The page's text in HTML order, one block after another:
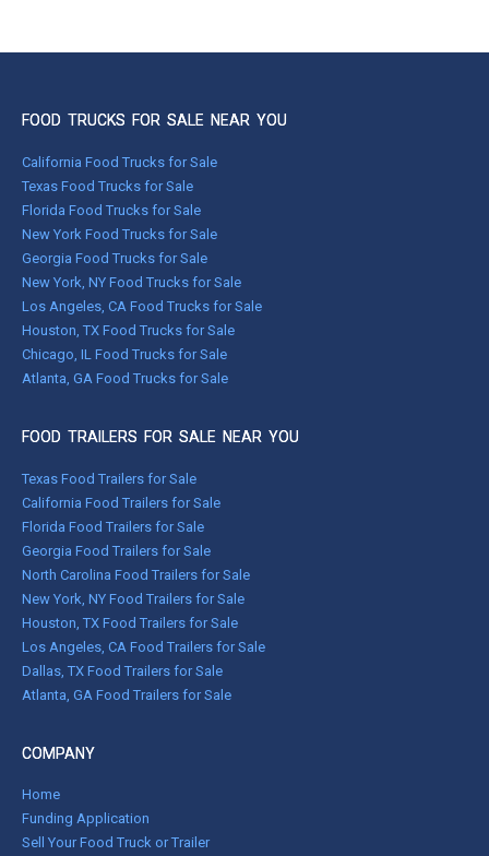
FOOD TRUCKS FOR SALE NEAR YOU
California Food Trucks for Sale
Texas Food Trucks for Sale
Florida Food Trucks for Sale
New York Food Trucks for Sale
Georgia Food Trucks for Sale
New York, NY Food Trucks for Sale
Los Angeles, CA Food Trucks for Sale
Houston, TX Food Trucks for Sale
Chicago, IL Food Trucks for Sale
Atlanta, GA Food Trucks for Sale
FOOD TRAILERS FOR SALE NEAR YOU
Texas Food Trailers for Sale
California Food Trailers for Sale
Florida Food Trailers for Sale
Georgia Food Trailers for Sale
North Carolina Food Trailers for Sale
New York, NY Food Trailers for Sale
Houston, TX Food Trailers for Sale
Los Angeles, CA Food Trailers for Sale
Dallas, TX Food Trailers for Sale
Atlanta, GA Food Trailers for Sale
COMPANY
Home
Funding Application
Sell Your Food Truck or Trailer